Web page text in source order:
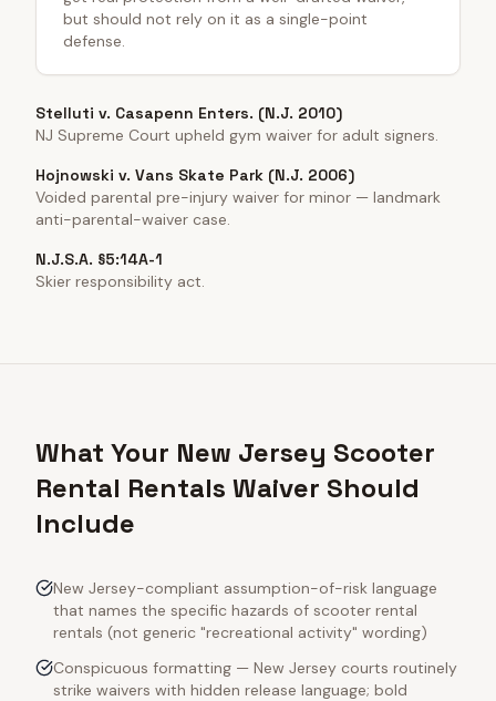
but should not rely on it as a single-point
defense.
Stelluti v. Casapenn Enters. (N.J. 2010)
NJ Supreme Court upheld gym waiver for adult signers.
Hojnowski v. Vans Skate Park (N.J. 2006)
Voided parental pre-injury waiver for minor — landmark
anti-parental-waiver case.
N.J.S.A. §5:14A-1
Skier responsibility act.
What Your New Jersey Scooter
Rental Rentals Waiver Should
Include
New Jersey-compliant assumption-of-risk language
that names the specific hazards of scooter rental
rentals (not generic "recreational activity" wording)
Conspicuous formatting — New Jersey courts routinely
strike waivers with hidden release language; bold